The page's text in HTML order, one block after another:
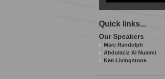
Quick links...
Our Speakers
Marc Randolph
Abdulaziz Al Nuaimi
Ken Livingstone